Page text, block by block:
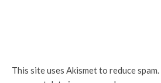
This site uses Akismet to reduce spam.